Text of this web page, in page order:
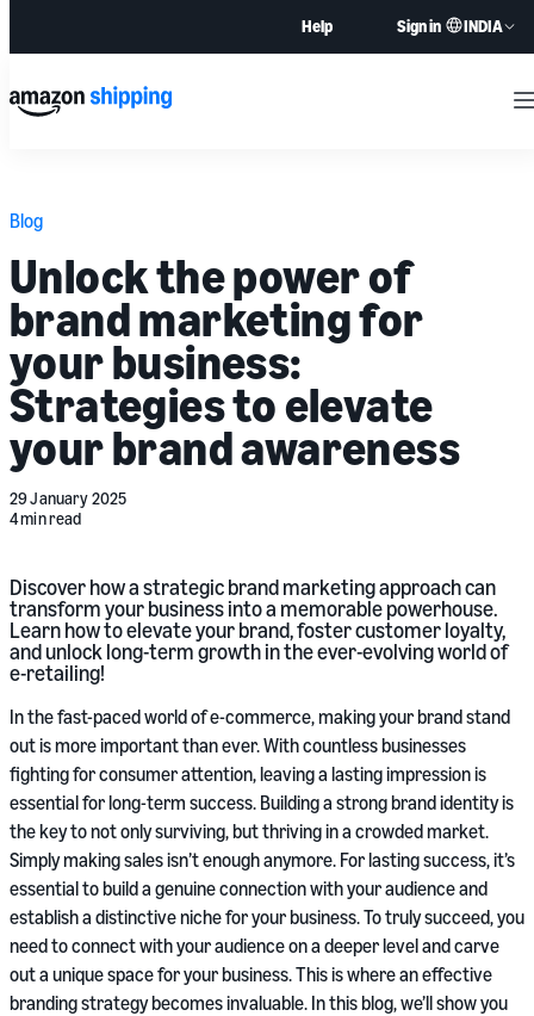
Help Sign in INDIA
Blog
Unlock the power of
brand marketing for
your business:
Strategies to elevate
your brand awareness
29 January 2025
4 min read
Discover how a strategic brand marketing approach can
transform your business into a memorable powerhouse.
Learn how to elevate your brand, foster customer loyalty,
and unlock long-term growth in the ever-evolving world of
e-retailing!
In the fast-paced world of e-commerce, making your brand stand
out is more important than ever. With countless businesses
fighting for consumer attention, leaving a lasting impression is
essential for long-term success. Building a strong brand identity is
the key to not only surviving, but thriving in a crowded market.
Simply making sales isn’t enough anymore. For lasting success, it’s
essential to build a genuine connection with your audience and
establish a distinctive niche for your business. To truly succeed, you
need to connect with your audience on a deeper level and carve
out a unique space for your business. This is where an effective
branding strategy becomes invaluable. In this blog, we’ll show you